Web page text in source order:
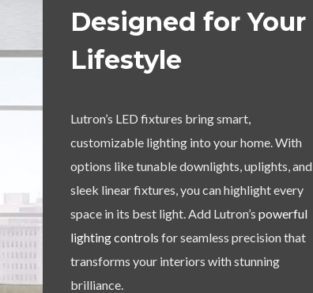
Designed for Your
Lifestyle
Lutron’s LED fixtures bring smart,
customizable lighting into your home. With
options like tunable downlights, uplights, and
sleek linear fixtures, you can highlight every
space in its best light. Add Lutron’s powerful
lighting controls for seamless precision that
transforms your interiors with stunning
brilliance.